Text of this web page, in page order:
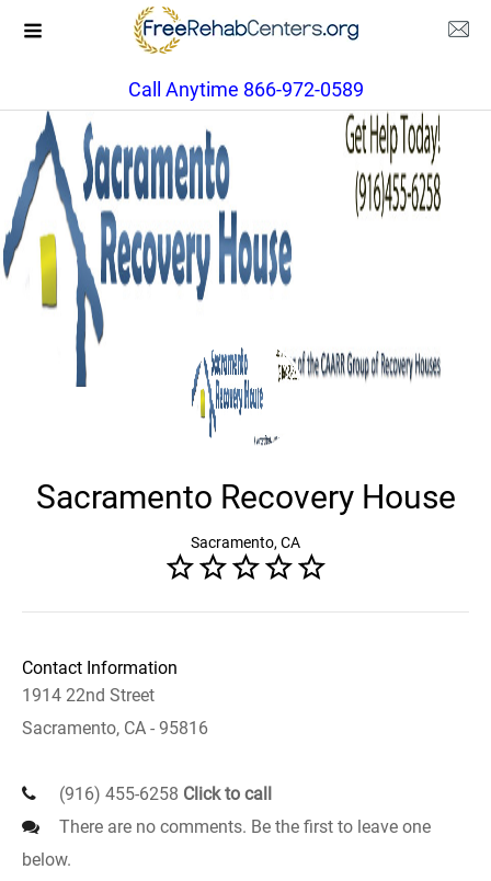
Call Anytime 866-972-0589
Sacramento Recovery House
Sacramento, CA
Contact Information
1914 22nd Street
Sacramento, CA - 95816
(916) 455-6258 Click to call
There are no comments. Be the first to leave one
below.